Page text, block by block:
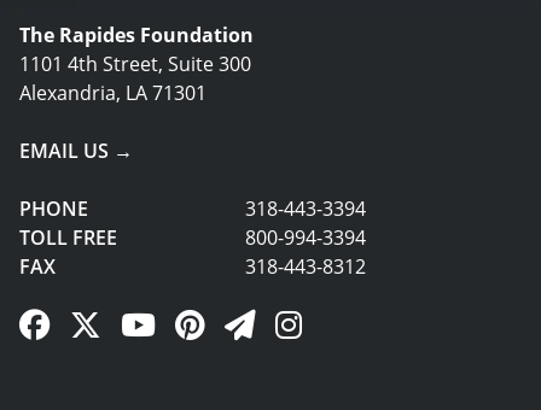
The Rapides Foundation
1101 4th Street, Suite 300
Alexandria, LA 71301
EMAIL US →
PHONE
318-443-3394
TOLL FREE
800-994-3394
FAX
318-443-8312
Facebook Link
Twitter Link
YouTube Link
Pinterest Link
Newsletter Link
Instagram Link